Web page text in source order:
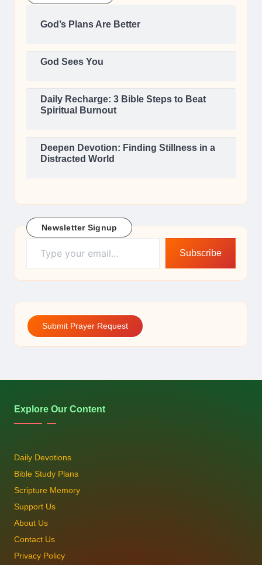
God’s Plans Are Better
God Sees You
Daily Recharge: 3 Bible Steps to Beat
Spiritual Burnout
Deepen Devotion: Finding Stillness in a
Distracted World
Newsletter Signup
Type your email…
Subscribe
Submit Prayer Request
Explore Our Content
Daily Devotions
Bible Study Plans
Scripture Memory
Support Us
About Us
Contact Us
Privacy Policy